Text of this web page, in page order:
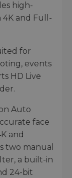
high-
and Full-
for
events
HD Live
Auto
face
and
two manual
a built-in
24-bit